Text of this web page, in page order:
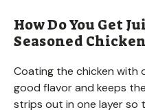
How Do You Get
Seasoned
Coating the chicken with
good flavor and keeps
strips out in one layer